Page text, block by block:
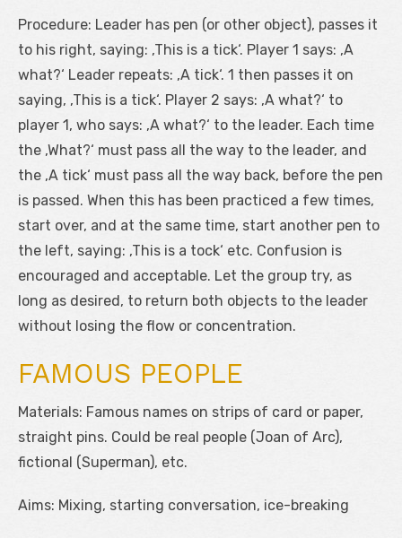
Procedure: Leader has pen (or other object), passes it
to his right, saying: ‚This is a tick‘. Player 1 says: ‚A
what?‘ Leader repeats: ‚A tick‘. 1 then passes it on
saying, ‚This is a tick‘. Player 2 says: ‚A what?‘ to
player 1, who says: ‚A what?‘ to the leader. Each time
the ‚What?‘ must pass all the way to the leader, and
the ‚A tick‘ must pass all the way back, before the pen
is passed. When this has been practiced a few times,
start over, and at the same time, start another pen to
the left, saying: ‚This is a tock‘ etc. Confusion is
encouraged and acceptable. Let the group try, as
long as desired, to return both objects to the leader
without losing the flow or concentration.
FAMOUS PEOPLE
Materials: Famous names on strips of card or paper,
straight pins. Could be real people (Joan of Arc),
fictional (Superman), etc.
Aims: Mixing, starting conversation, ice-breaking